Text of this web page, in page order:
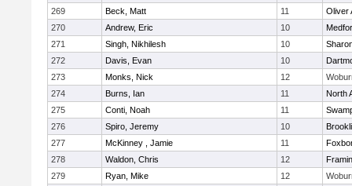
269
Beck, Matt 11
Oliver
270
Andrew, Eric 10
271
Singh, Nikhilesh 10
272
Davis, Evan 10
273
Monks, Nick 12
274
Burns, Ian 11
North
275
Conti, Noah 11
276
Spiro, Jeremy 10
277
McKinney , Jamie 11
278
Waldon, Chris 12
279
Ryan, Mike 12